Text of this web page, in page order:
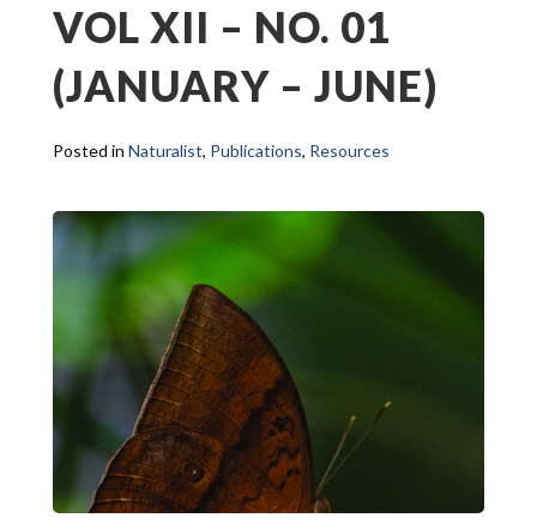
VOL XII – NO. 01
(JANUARY – JUNE)
Posted in Naturalist, Publications, Resources